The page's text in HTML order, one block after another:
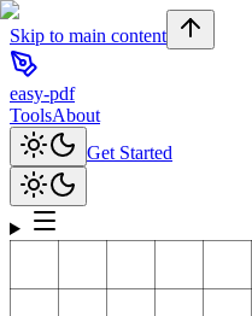
Skip to main content
easy-pdf
ToolsAbout
Get Started